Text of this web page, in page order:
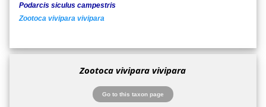
Podarcis siculus campestris
Zootoca vivipara vivipara
Zootoca vivipara vivipara
Go to this taxon page